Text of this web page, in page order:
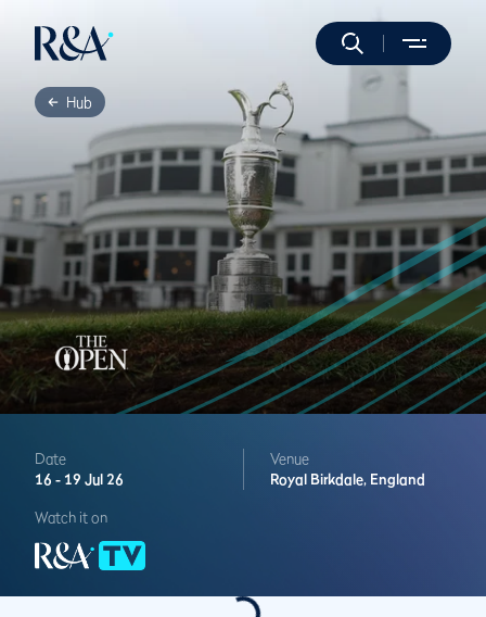
Hub
Date
16 - 19 Jul 26
Venue
Royal Birkdale, England
Watch it on